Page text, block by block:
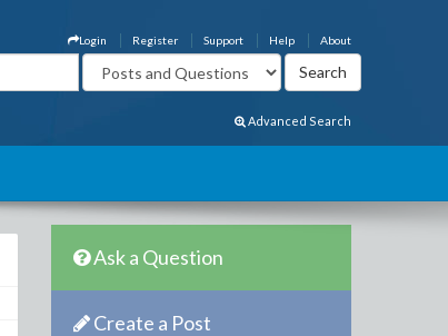
About
Help
Support
Register
Login
Advanced Search
Ask a Question
Create a Post